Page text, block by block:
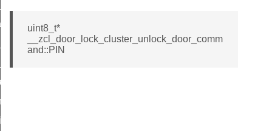
uint8_t*
__zcl_door_lock_cluster_unlock_door_comm
and::PIN